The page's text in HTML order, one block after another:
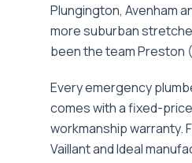
Plungington, Avenham
more suburban
been the teamPreston (
Everyemergency
comes with a fixed-
workmanship warranty.
Vaillant and Ideal